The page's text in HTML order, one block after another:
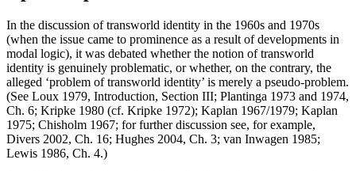
In the discussion of transworld identity in the 1960s and 1970s
(when the issue came to prominence as a result of developments in
modal logic), it was debated whether the notion of transworld
identity is genuinely problematic, or whether, on the contrary, the
alleged ‘problem of transworld identity’ is merely a pseudo-problem.
(See Loux 1979, Introduction, Section III; Plantinga 1973 and 1974,
Ch. 6; Kripke 1980 (cf. Kripke 1972); Kaplan 1967/1979; Kaplan
1975; Chisholm 1967; for further discussion see, for example,
Divers 2002, Ch. 16; Hughes 2004, Ch. 3; van Inwagen 1985;
Lewis 1986, Ch. 4.)